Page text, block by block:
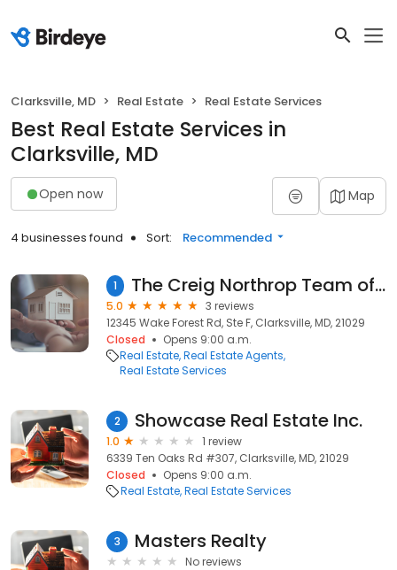
Clarksville, MD Real Estate Real Estate Services
Best Real Estate Services in
Clarksville, MD
Open now Map
4 businesses found Sort: Recommended
1 The Creig Northrop Team of Long & Foster Real Estate, Inc
5.0
3 reviews
12345 Wake Forest Rd, Ste F, Clarksville, MD, 21029
Closed
Opens 9:00 a.m.
Real Estate Real Estate Agents
Real Estate Services
2 Showcase Real Estate Inc.
1.0
1 review
6339 Ten Oaks Rd #307, Clarksville, MD, 21029
Closed
Opens 9:00 a.m.
Real Estate Real Estate Services
3 Masters Realty
No reviews